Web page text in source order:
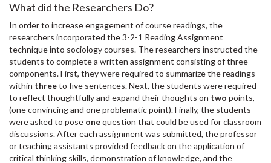
What did the Researchers Do?
In order to increase engagement of course readings, the
researchers incorporated the 3-2-1 Reading Assignment
technique into sociology courses. The researchers instructed the
students to complete a written assignment consisting of three
components. First, they were required to summarize the readings
within threeto five sentences. Next, the students were required
to reflect thoughtfully and expand their thoughts on two points,
(one convincing and one problematic point). Finally, the students
were asked to pose onequestion that could be used for classroom
discussions. After each assignment was submitted, the professor
or teaching assistants provided feedback on the application of
critical thinking skills, demonstration of knowledge, and the